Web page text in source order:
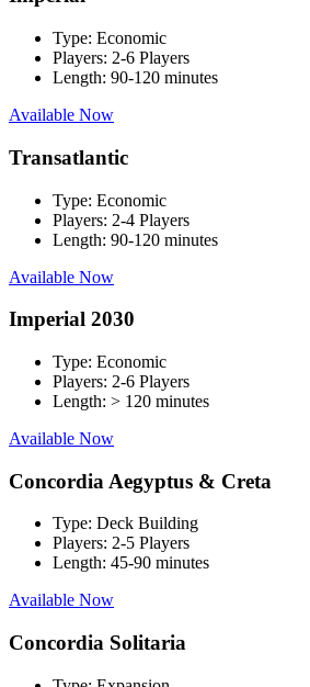
Type: Economic
Players: 2-6 Players
Length: 90-120 minutes
Available Now
Transatlantic
Type: Economic
Players: 2-4 Players
Length: 90-120 minutes
Available Now
Imperial 2030
Type: Economic
Players: 2-6 Players
Length: > 120 minutes
Available Now
Concordia Aegyptus & Creta
Type: Deck Building
Players: 2-5 Players
Length: 45-90 minutes
Available Now
Concordia Solitaria